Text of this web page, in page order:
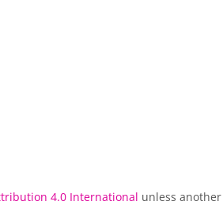
4.0 International unless